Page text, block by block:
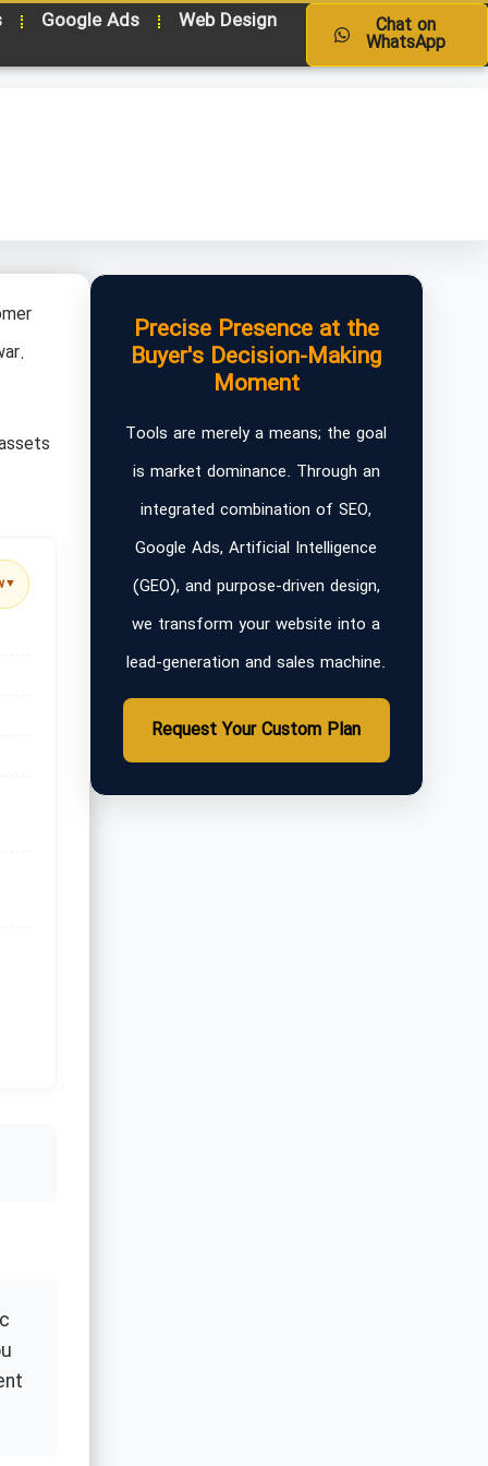
Google Ads Web Design Chat on
WhatsApp
▼
Precise Presence at the
Buyer's Decision-Making
Moment
Tools are merely a means; the goal
is market dominance. Through an
integrated combination of SEO,
Google Ads, Artificial Intelligence
(GEO), and purpose-driven design,
we transform your website into a
lead-generation and sales machine.
Request Your Custom Plan